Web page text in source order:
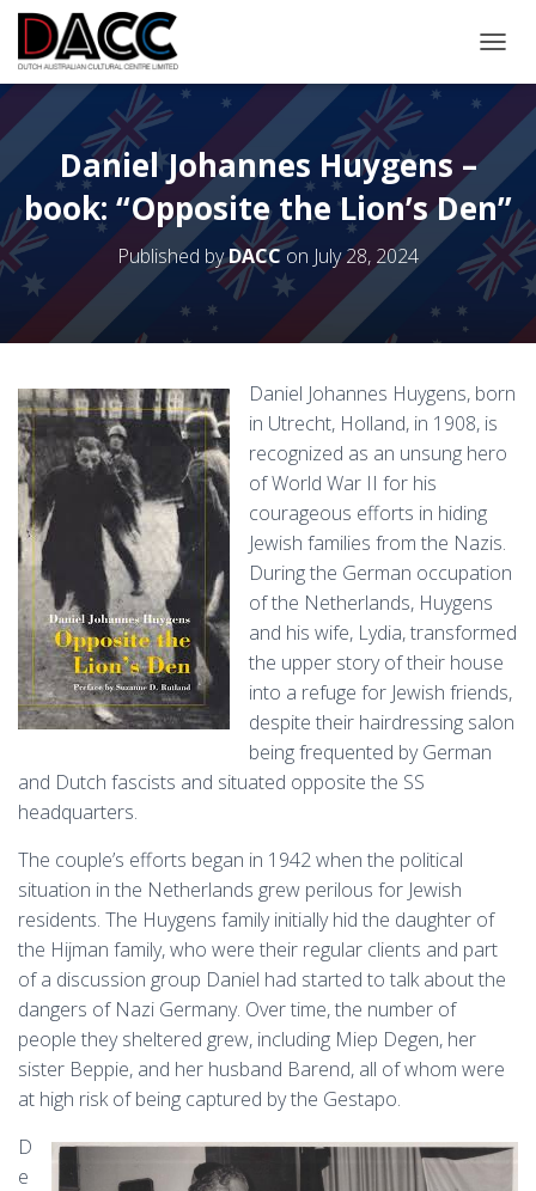
Daniel Johannes Huygens –
book: “Opposite the Lion’s Den”
Published byDACCon July 28, 2024
Daniel Johannes Huygens, born
in Utrecht, Holland, in 1908, is
recognized as an unsung hero
of World War II for his
courageous efforts in hiding
Jewish families from the Nazis.
During the German occupation
of the Netherlands, Huygens
and his wife, Lydia, transformed
the upper story of their house
into a refuge for Jewish friends,
despite their hairdressing salon
being frequented by German
and Dutch fascists and situated opposite the SS
headquarters​.
The couple’s efforts began in 1942 when the political
situation in the Netherlands grew perilous for Jewish
residents. The Huygens family initially hid the daughter of
the Hijman family, who were their regular clients and part
of a discussion group Daniel had started to talk about the
dangers of Nazi Germany​​. Over time, the number of
people they sheltered grew, including Miep Degen, her
sister Beppie, and her husband Barend, all of whom were
at high risk of being captured by the Gestapo.
D
e